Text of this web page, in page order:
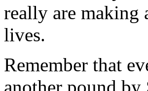
really are making
lives.
Remember that
another pound by